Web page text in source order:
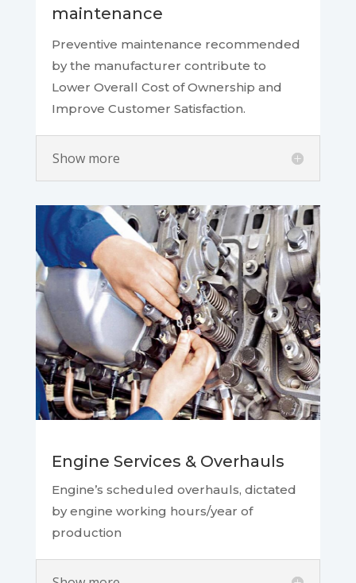
maintenance
Preventive maintenance recommended
by the manufacturer contribute to
Lower Overall Cost of Ownership and
Improve Customer Satisfaction.
Show more
Engine Services & Overhauls
Engine’s scheduled overhauls, dictated
by engine working hours/year of
production